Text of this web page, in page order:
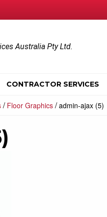
Australia Pty Ltd.
CONTRACTOR SERVICES
/ Floor Graphics /admin-ajax (5)